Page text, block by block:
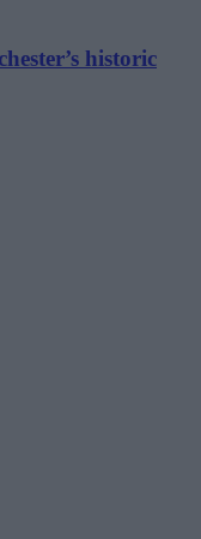
historic